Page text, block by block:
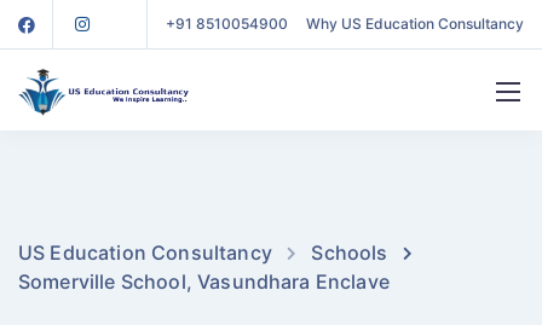
+91 8510054900 Why US Education Consultancy
US Education Consultancy
Schools
Somerville School, Vasundhara Enclave